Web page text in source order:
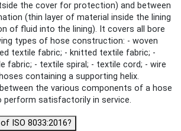
the cover for protection) and between
(thin layer of material inside the lining
of fluid into the lining). It covers all bore
types of hose construction: - woven
textile fabric; - knitted textile fabric; -
fabric; - textile spiral; - textile cord; - wire
containing a supporting helix.
the various components of a hose
satisfactorily in service.
ISO 8033:2016?